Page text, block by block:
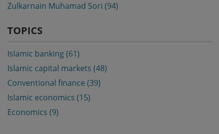
Zulkarnain Muhamad Sori (94)
TOPICS
Islamic banking (61)
Islamic capital markets (48)
Conventional finance (39)
Islamic economics (15)
Economics (9)